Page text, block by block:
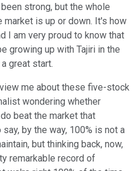
strong, but the whole
is up or down. It's how
I am very proud to know that
growing up with Tajiri in the
great start.
me about these five-stock
wondering whether
beat the market that
by the way, 100% is not a
but thinking back, now,
remarkable record of